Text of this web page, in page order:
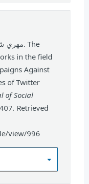
in the field
Against
of Twitter
of Social
Retrieved
view/996